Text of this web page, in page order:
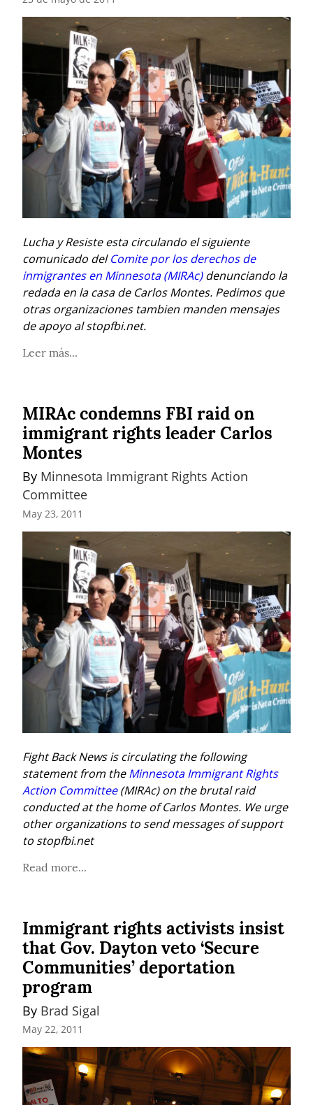
Lucha y Resiste esta circulando el siguiente
comunicado del Comite por los derechos de
inmigrantes en Minnesota (MIRAc) denunciando la
redada en la casa de Carlos Montes. Pedimos que
otras organizaciones tambien manden mensajes
de apoyo al stopfbi.net.
Leer más...
MIRAc condemns FBI raid on
immigrant rights leader Carlos
Montes
By Minnesota Immigrant Rights Action
Committee
May 23, 2011
Fight Back News is circulating the following
statement from the Minnesota Immigrant Rights
Action Committee (MIRAc) on the brutal raid
conducted at the home of Carlos Montes. We urge
other organizations to send messages of support
to stopfbi.net
Read more...
Immigrant rights activists insist
that Gov. Dayton veto ‘Secure
Communities’ deportation
program
By Brad Sigal
May 22, 2011